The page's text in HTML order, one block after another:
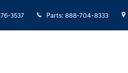
3537 Parts: 888-704-8333